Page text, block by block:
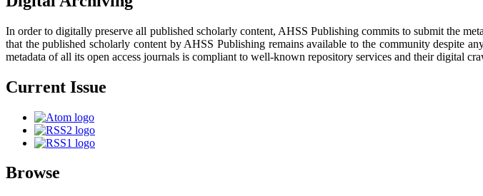
In order to digitally preserve all published scholarly content, AHSS Publishing commits to submit the
that the published scholarly content by AHSS Publishing remains available to the community despite
metadata of all its open access journals is compliant to well-known repository services and their digital
Current Issue
Browse